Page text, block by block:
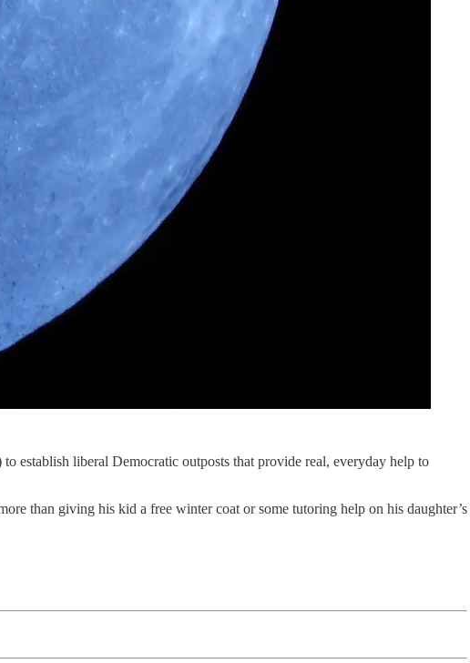
establish liberal Democratic outposts that provide real, everyday help to
than giving his kid a free winter coat or some tutoring help on his daughter’s